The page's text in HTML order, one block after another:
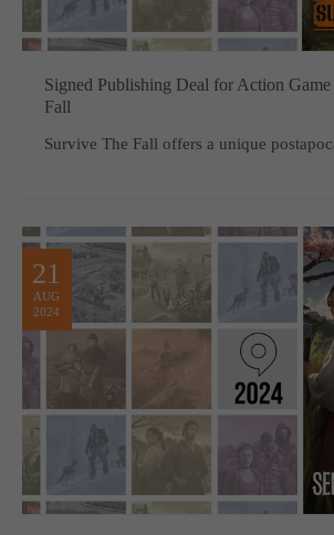
Signed Publishing Deal for Action
Fall
Survive The Fall offers a unique
21
AUG
2024